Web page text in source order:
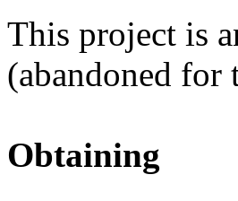
This project is
(abandoned for
Obtaining